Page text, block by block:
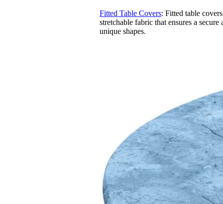
Fitted Table Covers: Fitted table
stretchable fabric that ensures a
unique shapes.